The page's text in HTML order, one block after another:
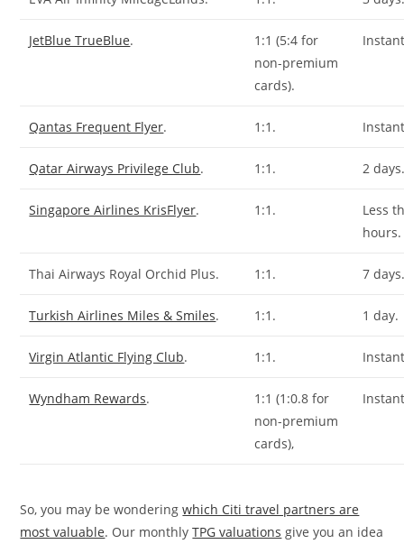
JetBlue TrueBlue.
1:1 (5:4 for
non-premium
cards).
Qantas Frequent Flyer. 1:1.
Qatar Airways Privilege Club. 1:1. 2
Singapore Airlines KrisFlyer. 1:1.
Less
hours.
Thai Airways Royal Orchid Plus. 1:1. 7
Turkish Airlines Miles & Smiles. 1:1. 1 day.
Virgin Atlantic Flying Club. 1:1.
Wyndham Rewards.
1:1 (1:0.8 for
non-premium
cards),
So, you may be wonderingwhich Citi travel partners are
most valuable. Our monthlyTPG valuations give you an idea